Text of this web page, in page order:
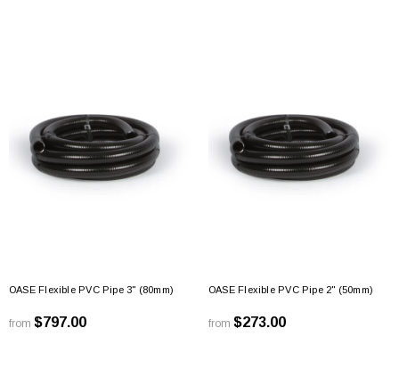
OASE Flexible PVC Pipe 3" (80mm)
from $797.00
OASE Flexible PVC Pipe 2" (50mm)
from $273.00